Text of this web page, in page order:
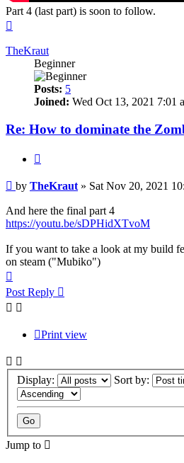
Part 4 (last part) is soon to follow.
TheKraut
Beginner
Posts: 5
Joined: Wed Oct 13, 2021 7:01
Re: How to dominate the
Post
by TheKraut » Sat Nov 20, 2021
And here the final part 4
https://youtu.be/sDPHidXTvoM
If you want to take a look at my build
on steam ("Mubiko")
Post Reply
Print view
Display: Sort by:
Jump to